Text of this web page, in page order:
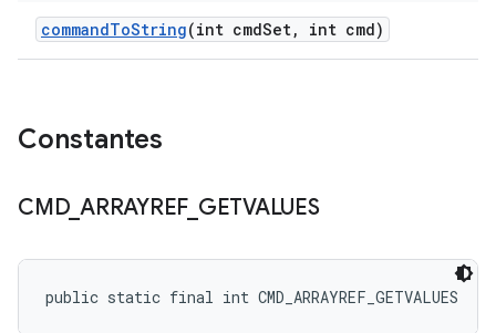
commandToString(int cmdSet, int cmd)
Constantes
CMD_ ARRAYREF_ GETVALUES
public static final int CMD_ARRAYREF_GETVALUES